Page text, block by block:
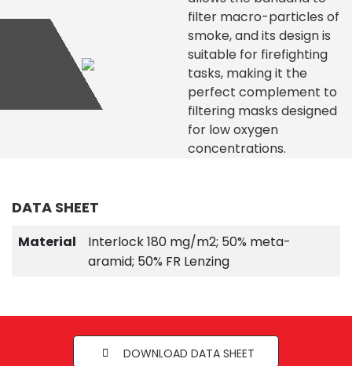
filter macro-particles of
smoke, and its design is
suitable for firefighting
tasks, making it the
perfect complement to
filtering masks designed
for low oxygen
concentrations.
DATA SHEET
Material
Interlock 180 mg/m2; 50% meta-
aramid; 50% FR Lenzing
DOWNLOAD DATA SHEET